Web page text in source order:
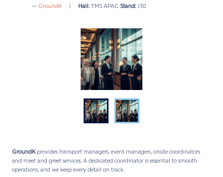
GroundK Hall: TMS APAC Stand: I30
GroundKprovides transport managers, event managers, onsite coordinators
and meet and greet services. A dedicated coordinator is essential to smooth
operations, and we keep every detail on track.